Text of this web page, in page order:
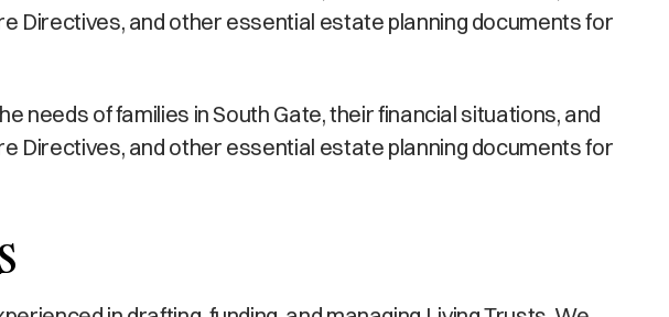
Directives, and other essential estate planning documents for
needs of families in South Gate, their financial situations, and
Directives, and other essential estate planning documents for